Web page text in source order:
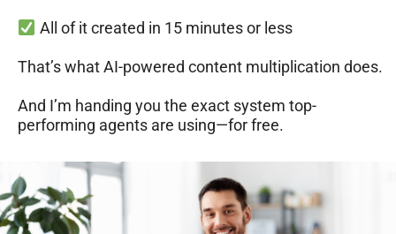
All of it created in 15 minutes or less
That’s what AI-powered content multiplication does.
And I’m handing you the exact system top-
performing agents are using—for free.